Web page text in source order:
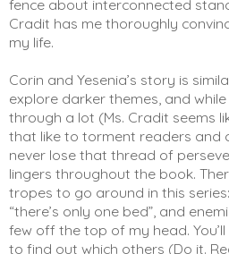
fence about interconnected
Cradit has me thoroughly
my life.
Corin and Yesenia’s story is
explore darker themes, and
through a lot (Ms. Cradit seems
that like to torment readers and
never lose that thread of
lingers throughout the book.
tropes to go around in this
“there’s only one bed”, and
few off the top of my head.
to find out which others (Do it.